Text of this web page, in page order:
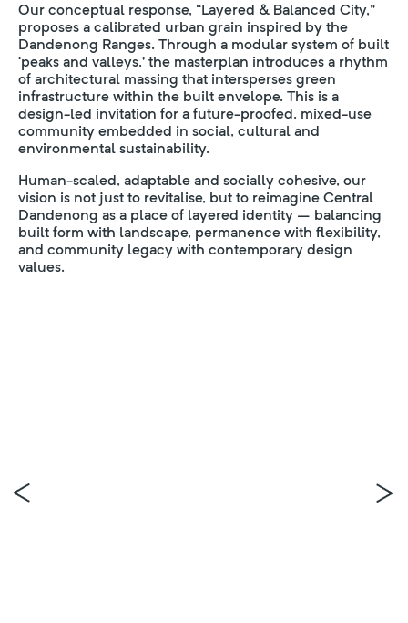
Our conceptual response, “Layered & Balanced City,”
proposes a calibrated urban grain inspired by the
Dandenong Ranges. Through a modular system of built
‘peaks and valleys,’ the masterplan introduces a rhythm
of architectural massing that intersperses green
infrastructure within the built envelope. This is a
design-led invitation for a future-proofed, mixed-use
community embedded in social, cultural and
environmental sustainability.
Human-scaled, adaptable and socially cohesive, our
vision is not just to revitalise, but to reimagine Central
Dandenong as a place of layered identity – balancing
built form with landscape, permanence with flexibility,
and community legacy with contemporary design
values.